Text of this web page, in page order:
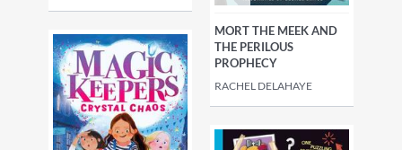
MORT THE MEEK AND
THE PERILOUS
PROPHECY
RACHEL DELAHAYE